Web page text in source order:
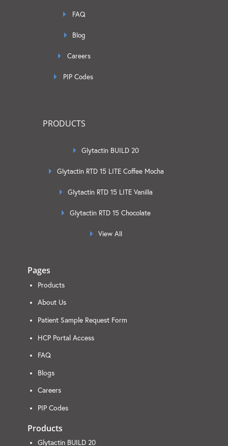
FAQ
Blog
Careers
PIP Codes
PRODUCTS
Glytactin BUILD 20
Glytactin RTD 15 LITE Coffee Mocha
Glytactin RTD 15 LITE Vanilla
Glytactin RTD 15 Chocolate
View All
Pages
Products
About Us
Patient Sample Request Form
HCP Portal Access
FAQ
Blogs
Careers
PIP Codes
Products
Glytactin BUILD 20